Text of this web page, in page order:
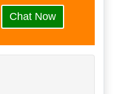
Chat Now